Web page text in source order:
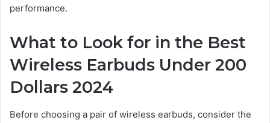
performance.
What to Look for in the Best
Wireless Earbuds Under 200
Dollars 2024
Before choosing a pair of wireless earbuds, consider the